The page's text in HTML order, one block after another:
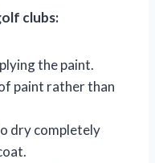
clubs:
the paint.
paint rather than
dry completely